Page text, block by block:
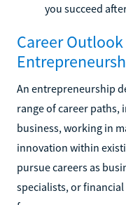
you succeed
Career
An entrepreneurship
range of career
business, working in
innovation within
pursue careers as
specialists, or